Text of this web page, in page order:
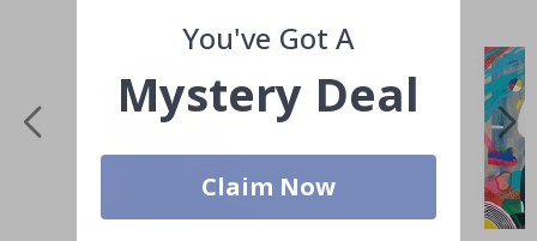
You've Got A
Mystery Deal
Claim Now